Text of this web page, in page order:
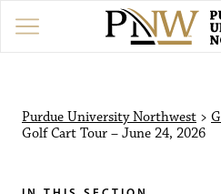
Purdue
Purdue University Northwest >
Golf Cart Tour – June 24, 2026